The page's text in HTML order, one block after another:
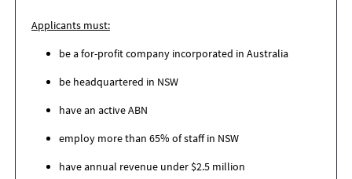
Applicants must:
be a for-profit company incorporated in Australia
be headquartered in NSW
have an active ABN
employ more than 65% of staff in NSW
have annual revenue under $2.5 million